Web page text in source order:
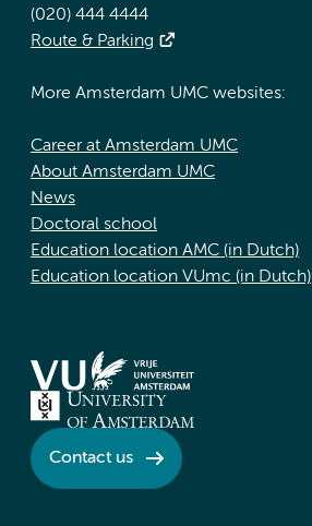
(020) 444 4444
Route & Parking
More Amsterdam UMC websites:
Career at Amsterdam UMC
About Amsterdam UMC
News
Doctoral school
Education location AMC (in Dutch)
Education location VUmc (in Dutch)
Contact us